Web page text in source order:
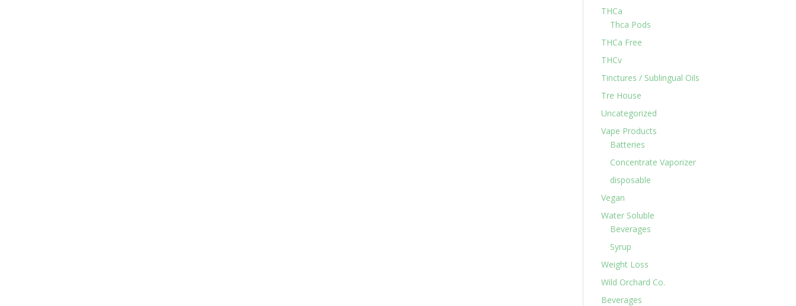
THCa
Thca Pods
THCa Free
THCv
Tinctures / Sublingual Oils
Tre House
Uncategorized
Vape Products
Batteries
Concentrate Vaporizer
disposable
Vegan
Water Soluble
Beverages
Syrup
Weight Loss
Wild Orchard Co.
Beverages